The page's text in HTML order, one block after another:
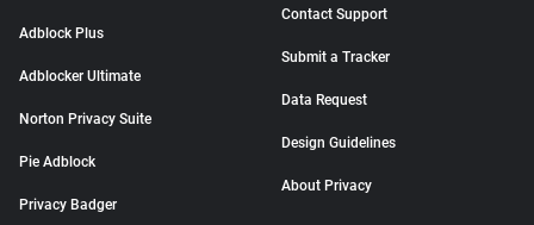
Adblock Plus
Adblocker Ultimate
Norton Privacy Suite
Pie Adblock
Privacy Badger
Contact Support
Submit a Tracker
Data Request
Design Guidelines
About Privacy